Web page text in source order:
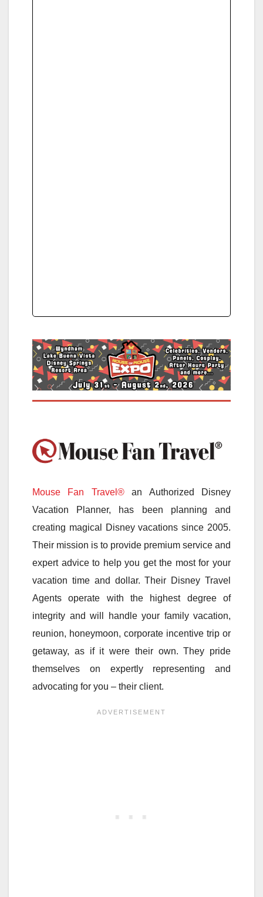
Mouse Fan Travel®an Authorized Disney
Vacation Planner, has been planning and
creating magical Disney vacations since 2005.
Their mission is to provide premium service and
expert advice to help you get the most for your
vacation time and dollar. Their Disney Travel
Agents operate with the highest degree of
integrity and will handle your family vacation,
reunion, honeymoon, corporate incentive trip or
getaway, as if it were their own. They pride
themselves on expertly representing and
advocating for you – their client.